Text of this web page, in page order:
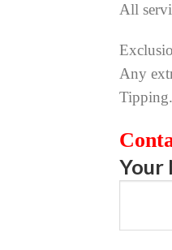
All
Any
Tipping.
Your